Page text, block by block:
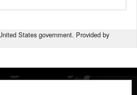
States government. Provided by